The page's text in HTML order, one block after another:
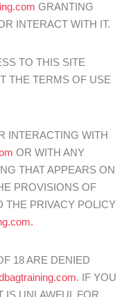
GRANTING
INTERACT WITH IT.
TO THIS SITE
THE TERMS OF USE
INTERACTING WITH
OR WITH ANY
THAT APPEARS ON
PROVISIONS OF
THE PRIVACY POLICY
18 ARE DENIED
IF YOU
IS UNLAWFUL FOR